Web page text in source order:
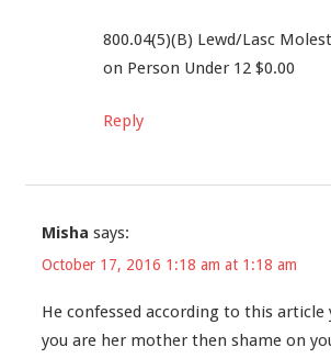
800.04(5)(B) Lewd/Lasc
on Person Under 12 $0.00
Reply
Misha says:
October 17, 2016 1:18 am at 1:18 am
He confessed according to this
you are her mother then shame on